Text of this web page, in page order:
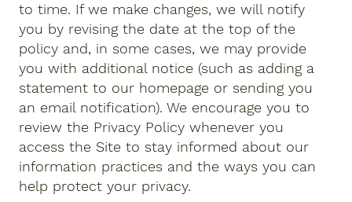
to time. If we make changes, we will notify
you by revising the date at the top of the
policy and, in some cases, we may provide
you with additional notice (such as adding a
statement to our homepage or sending you
an email notification). We encourage you to
review the Privacy Policy whenever you
access the Site to stay informed about our
information practices and the ways you can
help protect your privacy.